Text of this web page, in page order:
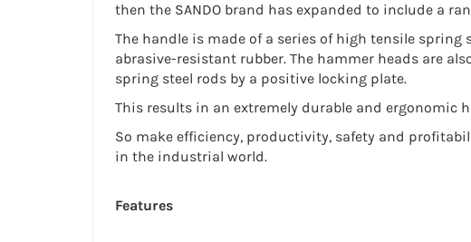
then the SANDO brand has expanded to include a
The handle is made of a series of high tensile
abrasive-resistant rubber. The hammer heads are
spring steel rods by a positive locking plate.
This results in an extremely durable and
So make efficiency, productivity, safety and
in the industrial world.
Features